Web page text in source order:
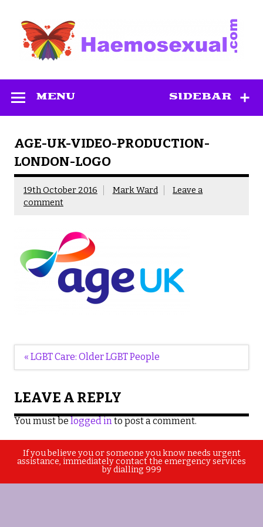
content
SIDEBAR
MENU
AGE-UK-VIDEO-PRODUCTION-
LONDON-LOGO
19th October 2016 Mark Ward
Leave a
comment
Post
« LGBT Care: Older LGBT People
LEAVE A REPLY
You must be logged in to post a comment.
If you believe you or someone you know needs urgent
assistance, immediately contact the emergency services
by dialling 999